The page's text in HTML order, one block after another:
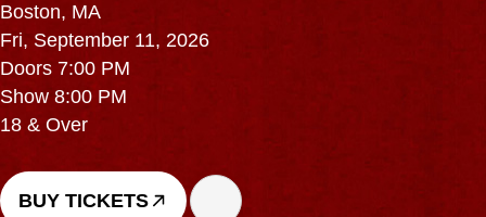
Boston, MA
Fri, September 11, 2026
Doors 7:00 PM
Show 8:00 PM
18 & Over
BUY TICKETS